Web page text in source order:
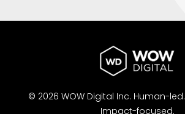
© 2026 WOW Digital Inc. Human-led.
Impact-focused.